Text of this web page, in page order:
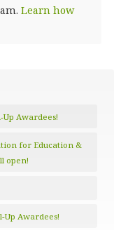
Learn how
Up Awardees!
for Education &
open!
Up Awardees!